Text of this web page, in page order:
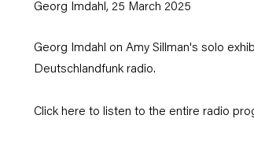
Georg Imdahl, 25 March 2025
Georg Imdahl on Amy Sillman's solo
Deutschlandfunk radio.
Click here to listen to the entire radio